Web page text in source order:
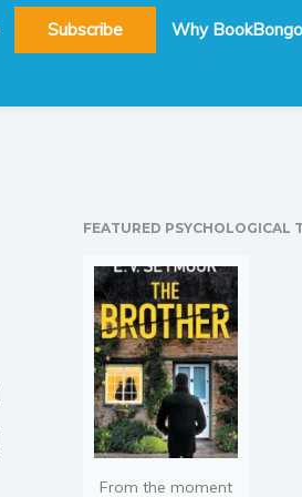
Subscribe Why
FEATURED PSYCHOLOGICAL
From the moment